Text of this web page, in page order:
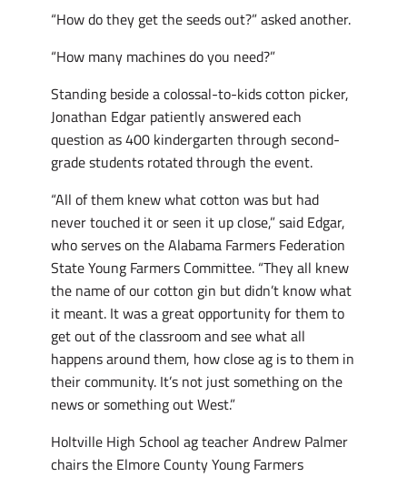
“How do they get the seeds out?” asked another.
“How many machines do you need?”
Standing beside a colossal-to-kids cotton picker,
Jonathan Edgar patiently answered each
question as 400 kindergarten through second-
grade students rotated through the event.
“All of them knew what cotton was but had
never touched it or seen it up close,” said Edgar,
who serves on the Alabama Farmers Federation
State Young Farmers Committee. “They all knew
the name of our cotton gin but didn’t know what
it meant. It was a great opportunity for them to
get out of the classroom and see what all
happens around them, how close ag is to them in
their community. It’s not just something on the
news or something out West.”
Holtville High School ag teacher Andrew Palmer
chairs the Elmore County Young Farmers